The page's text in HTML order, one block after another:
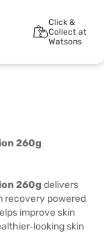
Click &
Collect at
Watsons
260g
260g delivers
recovery powered
improve skin
skin